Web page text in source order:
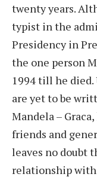
twenty years.
typist in the
Presidency in
the one person
1994 till he died.
are yet to be
Mandela –
friends and
leaves no doubt
relationship with